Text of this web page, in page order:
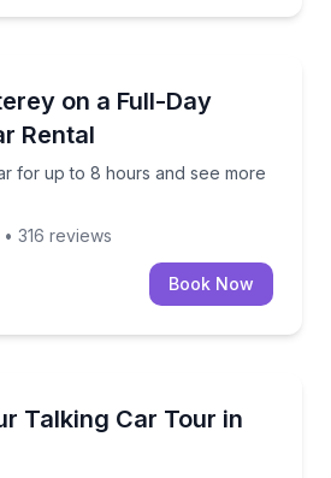
on a Full-Day
Rental
for up to 8 hours and see more
for up to 8 hours and see
• 316 reviews
Book Now
Talking Car Tour in
car to see Monterey’s coast